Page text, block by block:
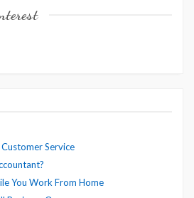
Service
You Work From Home